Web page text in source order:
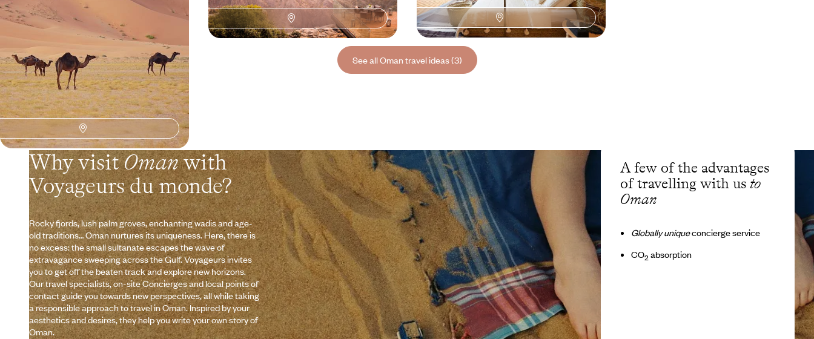
9 days, from $ 4200 to $ 5900 14 days, from $ 7600 to $ 10000 8 days, from $ 7800 to $ 10300
See all Oman travel ideas (3)
Why visitOmanwith
Voyageurs du monde?
Rocky fjords, lush palm groves, enchanting wadis and age-
old traditions… Oman nurtures its uniqueness. Here, there is
no excess: the small sultanate escapes the wave of
extravagance sweeping across the Gulf. Voyageurs invites
you to get off the beaten track and explore new horizons.
Our travel specialists, on-site Concierges and local points of
contact guide you towards new perspectives, all while taking
a responsible approach to travel in Oman. Inspired by your
aesthetics and desires, they help you write your own story of
Oman.
A few of the advantages
of travelling with us to
Oman
Globally uniqueconcierge service
CO2 absorption